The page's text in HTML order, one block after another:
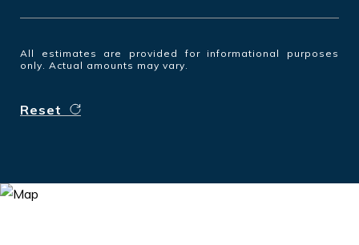
All estimates are provided for informational purposes
only. Actual amounts may vary.
Reset